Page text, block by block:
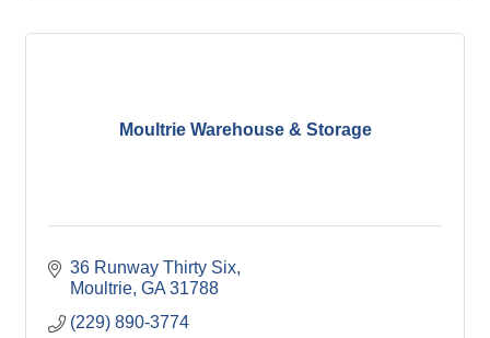
Moultrie Warehouse & Storage
36 Runway Thirty Six
Moultrie GA 31788
(229) 890-3774